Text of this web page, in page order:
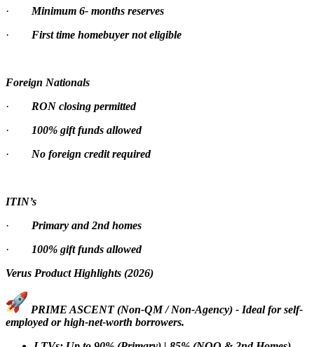
· Minimum 6- months reserves
· First time homebuyer not eligible
Foreign Nationals
· RON closing permitted
·
100% gift funds allowed
· No foreign credit required
ITIN’s
· Primary and 2nd homes
·
100% gift funds allowed
Verus Product Highlights (2026)
PRIME ASCENT (Non-QM / Non-Agency) - Ideal for self-
employed or high-net-worth borrowers.